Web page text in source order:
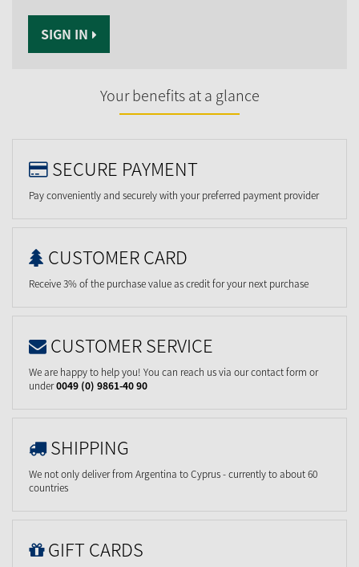
SIGN IN
Your benefits at a glance
SECURE PAYMENT
Pay conveniently and securely with your preferred payment provider
CUSTOMER CARD
Receive 3% of the purchase value as credit for your next purchase
CUSTOMER SERVICE
We are happy to help you! You can reach us via our contact form or
under0049 (0) 9861-40 90
SHIPPING
We not only deliver from Argentina to Cyprus - currently to about 60
countries
GIFT CARDS